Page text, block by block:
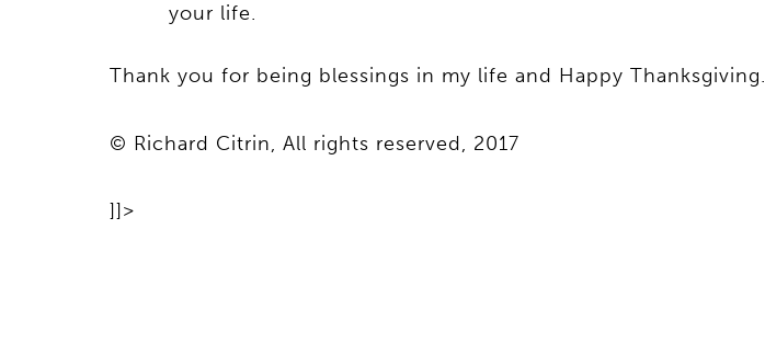
your life.
Thank you for being blessings in my life and Happy Thanksgiving.
© Richard Citrin, All rights reserved, 2017
]]>